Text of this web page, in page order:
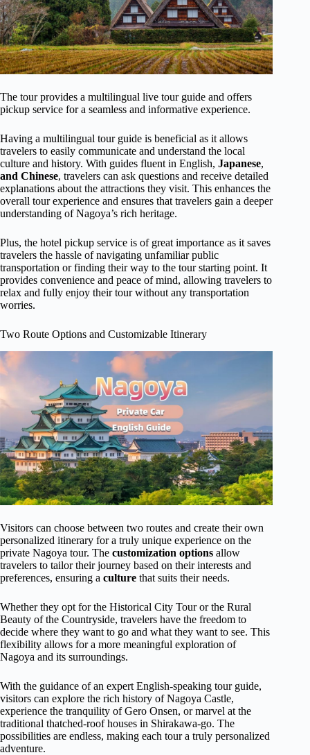
The tour provides a multilingual live tour guide and offers
pickup service for a seamless and informative experience.
Having a multilingual tour guide is beneficial as it allows
travelers to easily communicate and understand the local
culture and history. With guides fluent in English, Japanese,
and Chinese, travelers can ask questions and receive detailed
explanations about the attractions they visit. This enhances the
overall tour experience and ensures that travelers gain a deeper
understanding of Nagoya’s rich heritage.
Plus, the hotel pickup service is of great importance as it saves
travelers the hassle of navigating unfamiliar public
transportation or finding their way to the tour starting point. It
provides convenience and peace of mind, allowing travelers to
relax and fully enjoy their tour without any transportation
worries.
Two Route Options and Customizable Itinerary
Visitors can choose between two routes and create their own
personalized itinerary for a truly unique experience on the
private Nagoya tour. The customization options allow
travelers to tailor their journey based on their interests and
preferences, ensuring a culture that suits their needs.
Whether they opt for the Historical City Tour or the Rural
Beauty of the Countryside, travelers have the freedom to
decide where they want to go and what they want to see. This
flexibility allows for a more meaningful exploration of
Nagoya and its surroundings.
With the guidance of an expert English-speaking tour guide,
visitors can explore the rich history of Nagoya Castle,
experience the tranquility of Gero Onsen, or marvel at the
traditional thatched-roof houses in Shirakawa-go. The
possibilities are endless, making each tour a truly personalized
adventure.